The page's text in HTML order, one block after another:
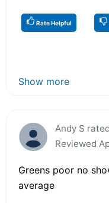
Rate Helpful
Show more
Andy S
Reviewed
Greens poor no
average